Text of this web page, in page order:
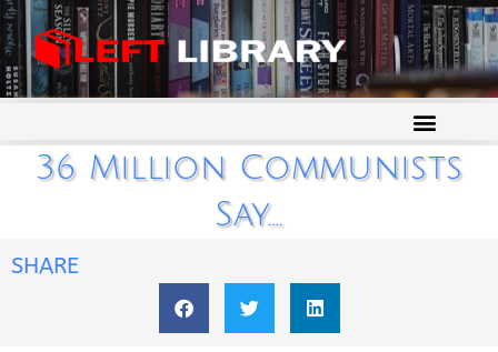
36 Million Communists
Say….
SHARE